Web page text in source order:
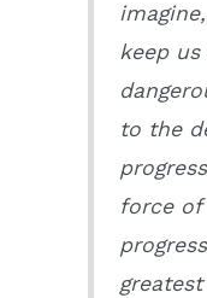
keep
to the
force